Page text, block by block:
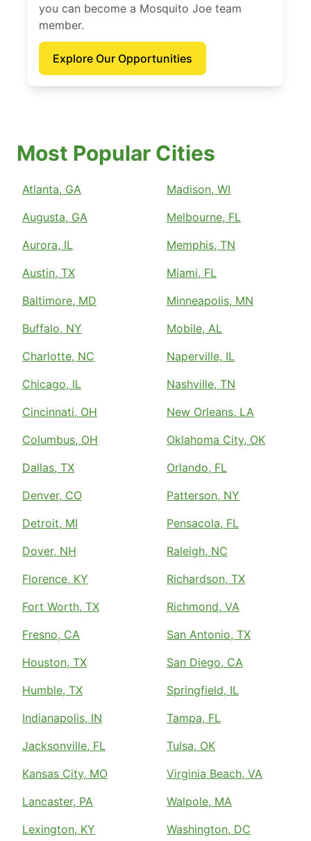
you can become a Mosquito Joe team
member.
Explore Our Opportunities
Most Popular Cities
Atlanta, GA
Augusta, GA
Aurora, IL
Austin, TX
Baltimore, MD
Buffalo, NY
Charlotte, NC
Chicago, IL
Cincinnati, OH
Columbus, OH
Dallas, TX
Denver, CO
Detroit, MI
Dover, NH
Florence, KY
Fort Worth, TX
Fresno, CA
Houston, TX
Humble, TX
Indianapolis, IN
Jacksonville, FL
Kansas City, MO
Lancaster, PA
Lexington, KY
Madison, WI
Melbourne, FL
Memphis, TN
Miami, FL
Minneapolis, MN
Mobile, AL
Naperville, IL
Nashville, TN
New Orleans, LA
Oklahoma City, OK
Orlando, FL
Patterson, NY
Pensacola, FL
Raleigh, NC
Richardson, TX
Richmond, VA
San Antonio, TX
San Diego, CA
Springfield, IL
Tampa, FL
Tulsa, OK
Virginia Beach, VA
Walpole, MA
Washington, DC